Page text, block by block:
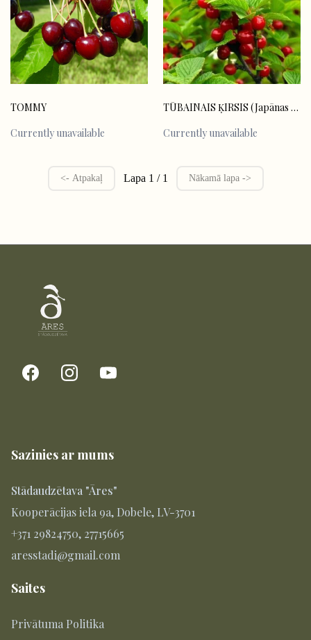
TOMMY
Currently unavailable
TŪBAINAIS ĶIRSIS (Japānas ķirsis)
Currently unavailable
<- Atpakaļ Lapa 1 / 1 Nākamā lapa ->
Sazinies ar mums
Stādaudzētava "Āres"
Kooperācijas iela 9a, Dobele, LV-3701
+371 29824750, 27715665
aresstadi@gmail.com
Saites
Privātuma Politika